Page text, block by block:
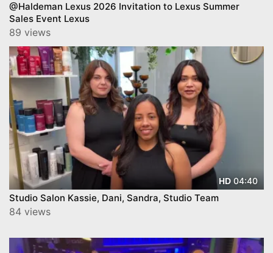
@Haldeman Lexus 2026 Invitation to Lexus Summer
Sales Event Lexus
89 views
HD 04:40
Studio Salon Kassie, Dani, Sandra, Studio Team
84 views